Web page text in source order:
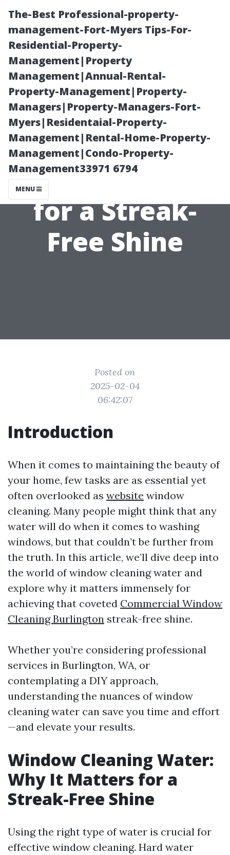
The-Best Professional-property-
management-Fort-Myers Tips-For-
Residential-Property-
Management|Property
Management|Annual-Rental-
Property-Management|Property-
Managers|Property-Managers-Fort-
Myers|Residentaial-Property-
Management|Rental-Home-Property-
Management|Condo-Property-
Management33971 6794
MENU
Window
Cleaning Water:
Why It Matters
for a Streak-
Free Shine
Posted on
2025-02-04
06:42:07
Introduction
When it comes to maintaining the beauty of
your home, few tasks are as essential yet
often overlooked as website window
cleaning. Many people might think that any
water will do when it comes to washing
windows, but that couldn’t be further from
the truth. In this article, we’ll dive deep into
the world of window cleaning water and
explore why it matters immensely for
achieving that coveted Commercial Window
Cleaning Burlington streak-free shine.
Whether you’re considering professional
services in Burlington, WA, or
contemplating a DIY approach,
understanding the nuances of window
cleaning water can save you time and effort
—and elevate your results.
Window Cleaning Water:
Why It Matters for a
Streak-Free Shine
Using the right type of water is crucial for
effective window cleaning. Hard water